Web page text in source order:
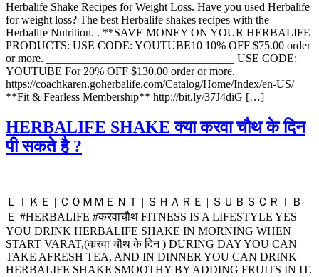
Herbalife Shake Recipes for Weight Loss. Have you used Herbalife
for weight loss? The best Herbalife shakes recipes with the
Herbalife Nutrition. . **SAVE MONEY ON YOUR HERBALIFE
PRODUCTS: USE CODE: YOUTUBE10 10% OFF $75.00 order
or more. _________________________________ USE CODE:
YOUTUBE For 20% OFF $130.00 order or more.
https://coachkaren.goherbalife.com/Catalog/Home/Index/en-US/
**Fit & Fearless Membership** http://bit.ly/37J4diG […]
HERBALIFE SHAKE क्या करवा चौथ के दिन
पी सकते है ?
ＬＩＫＥ | ＣＯＭＭＥＮＴ | ＳＨＡＲＥ | ＳＵＢＳＣＲＩＢ
Ｅ #HERBALIFE #करवाचौथ FITNESS IS A LIFESTYLE YES
YOU DRINK HERBALIFE SHAKE IN MORNING WHEN
START VARAT,(करवा चौथ के दिन ) DURING DAY YOU CAN
TAKE AFRESH TEA, AND IN DINNER YOU CAN DRINK
HERBALIFE SHAKE SMOOTHY BY ADDING FRUITS IN IT.